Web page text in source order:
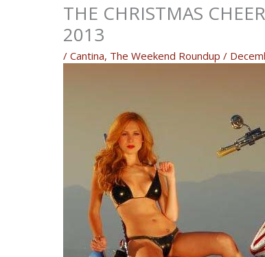
THE CHRISTMAS
2013
/ Cantina, The Weekend Roundup /